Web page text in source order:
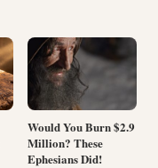
Would You Burn $2.9
Million? These
Ephesians Did!